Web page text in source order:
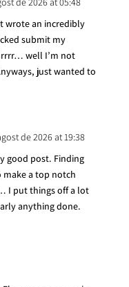
wrote an incredibly
submit my
well I’m not
just wanted to
de 2026 at 19:38
good post. Finding
a top notch
I put things off a lot
anything done.